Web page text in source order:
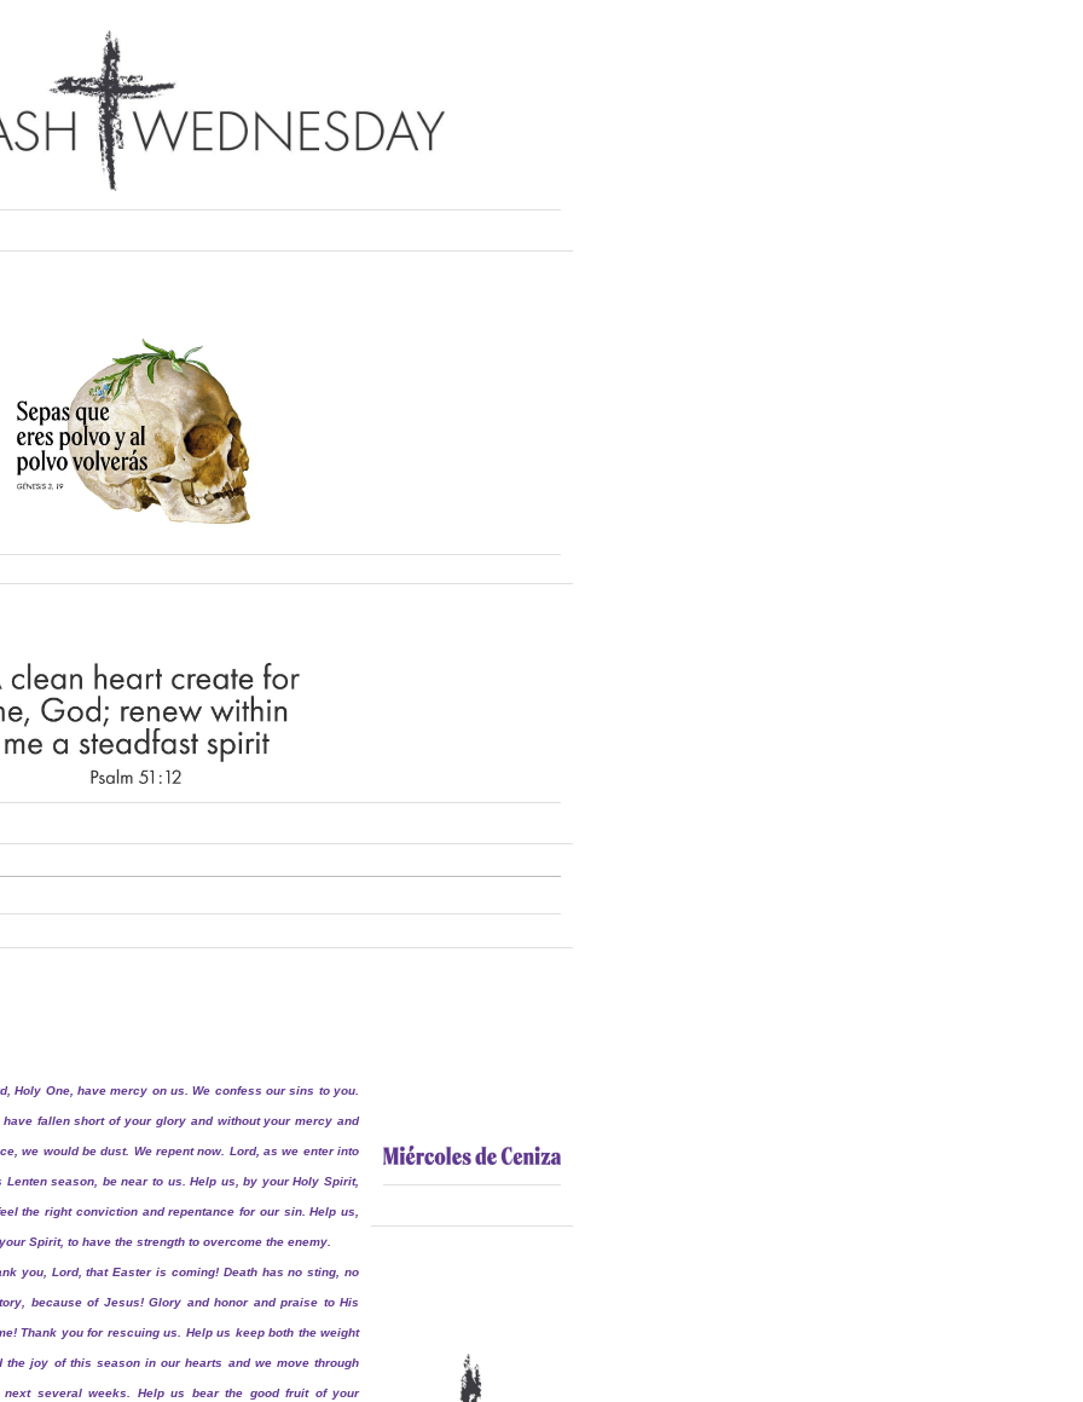
Holy One, have mercy on us. We confess our sins to you.
have fallen short of your glory and without your mercy and
we would be dust. We repent now. Lord, as we enter into
Lenten season, be near to us. Help us, by your Holy Spirit,
the right conviction and repentance for our sin. Help us,
Spirit, to have the strength to overcome the enemy.
you, Lord, that Easter is coming! Death has no sting, no
because of Jesus! Glory and honor and praise to His
Thank you for rescuing us. Help us keep both the weight
the joy of this season in our hearts and we move through
next several weeks. Help us bear the good fruit of your